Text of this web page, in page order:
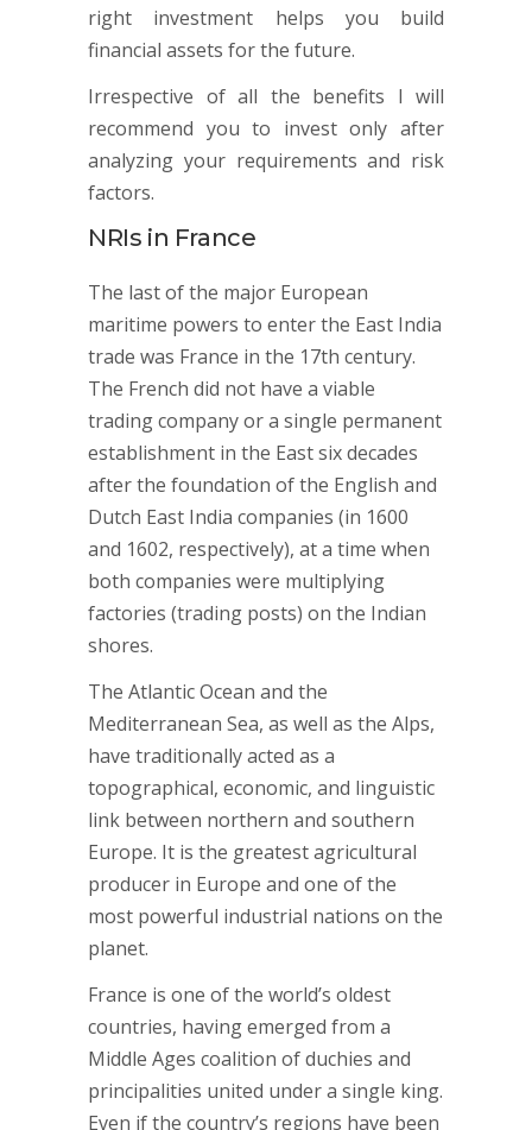
right investment helps you build
financial assets for the future.
Irrespective of all the benefits I will
recommend you to invest only after
analyzing your requirements and risk
factors.
NRIs in France
The last of the major European
maritime powers to enter the East India
trade was France in the 17th century.
The French did not have a viable
trading company or a single permanent
establishment in the East six decades
after the foundation of the English and
Dutch East India companies (in 1600
and 1602, respectively), at a time when
both companies were multiplying
factories (trading posts) on the Indian
shores.
The Atlantic Ocean and the
Mediterranean Sea, as well as the Alps,
have traditionally acted as a
topographical, economic, and linguistic
link between northern and southern
Europe. It is the greatest agricultural
producer in Europe and one of the
most powerful industrial nations on the
planet.
France is one of the world’s oldest
countries, having emerged from a
Middle Ages coalition of duchies and
principalities united under a single king.
Even if the country’s regions have been